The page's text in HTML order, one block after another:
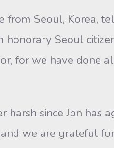
from Seoul, Korea,
Seoul
for we have done
since Jpn has
we are grateful